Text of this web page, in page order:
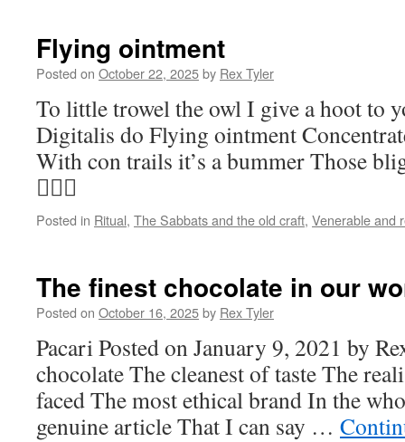
Flying ointment
Posted on October 22, 2025by Rex Tyler
To little trowel the owl I give a hoot to
Digitalis do Flying ointment
With con trails it’s a bummer Those
🧚🏻‍♀️
Posted in Ritual, The Sabbats and the old craft, Venerable and
The finest chocolate in our
Posted on October 16, 2025by Rex Tyler
Pacari Posted on January 9, 2021 by
chocolate The cleanest of taste The
faced The most ethical brand In the
genuine article That I can say …